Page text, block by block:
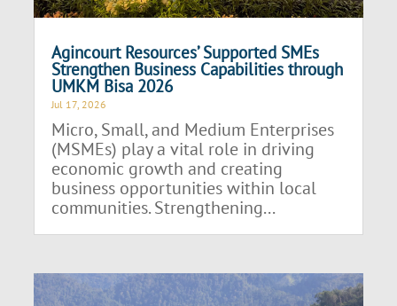
Agincourt Resources’ Supported SMEs
Strengthen Business Capabilities through
UMKM Bisa 2026
Jul 17, 2026
Micro, Small, and Medium Enterprises
(MSMEs) play a vital role in driving
economic growth and creating
business opportunities within local
communities. Strengthening...